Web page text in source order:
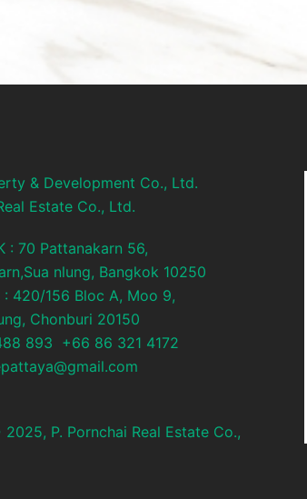
& Development Co., Ltd.
Estate Co., Ltd.
: 70 Pattanakarn 56,
nlung, Bangkok 10250
: 420/156 Bloc A, Moo 9,
Chonburi 20150
893 +66 86 321 4172
P. Pornchai Real Estate Co.,